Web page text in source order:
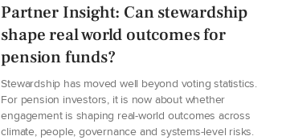
Partner Insight: Can stewardship
shape real world outcomes for
pension funds?
Stewardship has moved well beyond voting statistics.
For pension investors, it is now about whether
engagement is shaping real-world outcomes across
climate, people, governance and systems-level risks.